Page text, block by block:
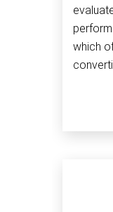
which